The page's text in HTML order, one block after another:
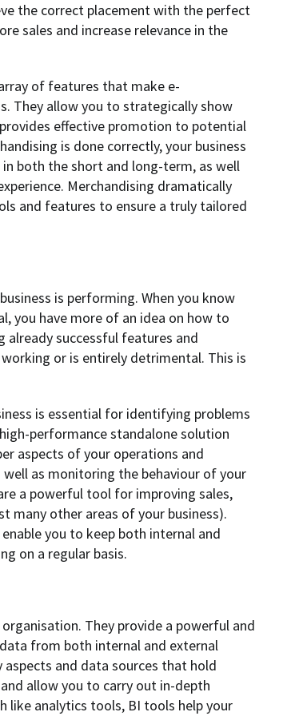
the correct placement with the perfect
sales and increase relevance in the
of features that make e-
They allow you to strategically show
effective promotion to potential
is done correctly, your business
both the short and long-term, as well
Merchandising dramatically
and features to ensure a truly tailored
is performing. When you know
you have more of an idea on how to
already successful features and
or is entirely detrimental. This is
is essential for identifying problems
performance standalone solution
aspects of your operations and
as monitoring the behaviour of your
a powerful tool for improving sales,
many other areas of your business).
you to keep both internal and
on a regular basis.
They provide a powerful and
from both internal and external
and data sources that hold
allow you to carry out in-depth
like analytics tools, BI tools help your